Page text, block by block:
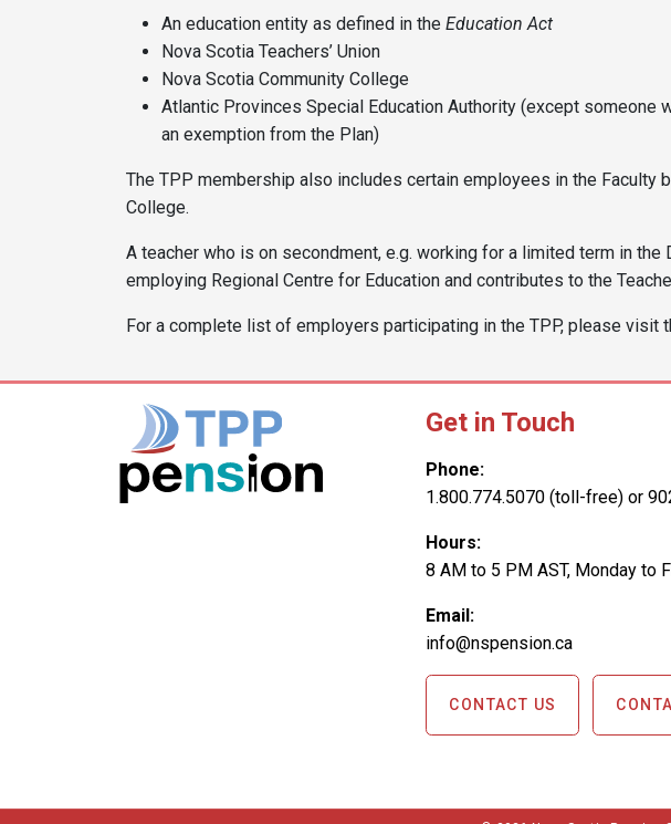
An education entity as defined in the Education Act
Nova Scotia Teachers’ Union
Nova Scotia Community College
Atlantic Provinces Special Education Authority (except someone
an exemption from the Plan)
The TPP membership also includes certain employees in the Faculty
College.
A teacher who is on secondment, e.g. working for a limited term in
employing Regional Centre for Education and contributes to the
For a complete list of employers participating in the TPP, please visit
Get in Touch
Phone:
1.800.774.5070 (toll-free) or
Hours:
8 AM to 5 PM AST, Monday to
Email:
info@nspension.ca
CONTACT US